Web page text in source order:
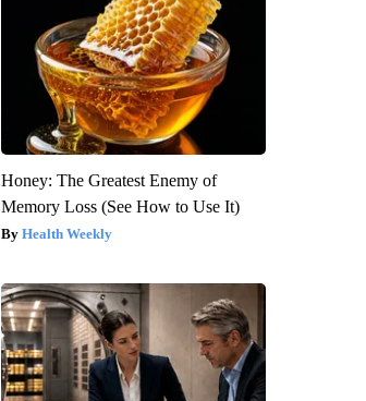
Honey: The Greatest Enemy of
Memory Loss (See How to Use It)
Health Weekly